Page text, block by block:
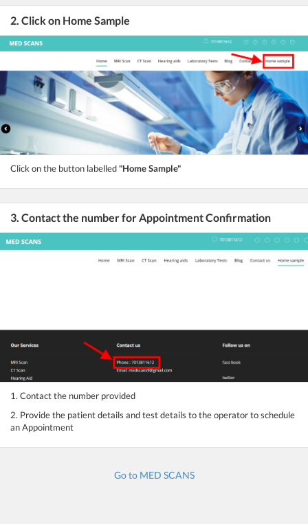
2. Click on Home Sample
Click on the button labelled"Home Sample"
3. Contact the number for Appointment Confirmation
1. Contact the number provided
2. Provide the patient details and test details to the operator to schedule
an Appointment
Go to MED SCANS